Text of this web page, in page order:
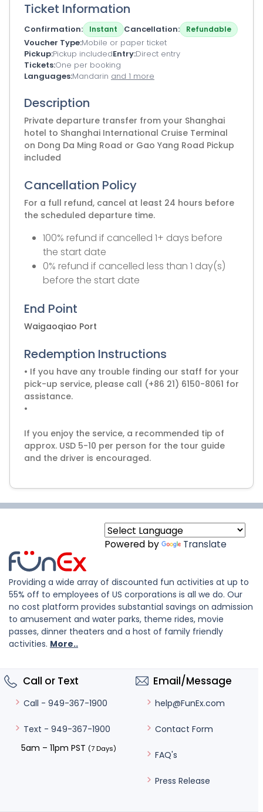
Ticket Information
Confirmation Instant Cancellation Refundable
Voucher Type Mobile or paper ticket
Pickup Pickup includedEntry Direct entry
Tickets One per booking
Languages Mandarin and 1 more
Description
Private departure transfer from your Shanghai
hotel to Shanghai International Cruise Terminal
on Dong Da Ming Road or Gao Yang Road Pickup
included
Cancellation Policy
For a full refund, cancel at least 24 hours before
the scheduled departure time.
100% refund if cancelled 1+ days before
the start date
0% refund if cancelled less than 1 day(s)
before the start date
End Point
Waigaoqiao Port
Redemption Instructions
• If you have any trouble finding our staff for your
pick-up service, please call (+86 21) 6150-8061 for
assistance.
•
If you enjoy the service, a recommended tip of
approx. USD 5-10 per person for the tour guide
and the driver is encouraged.
Powered by Translate
Providing a wide array of discounted fun activities at up to
55% off to employees of US corporations is all we do. Our
no cost platform provides substantial savings on admission
to amusement and water parks, theme rides, movie
passes, dinner theaters and a host of family friendly
activities. More..
Call or Text
Call - 949-367-1900
Text - 949-367-1900
5am – 11pm PST (7 Days)
Email/Message
help@FunEx.com
Contact Form
FAQ's
Press Release